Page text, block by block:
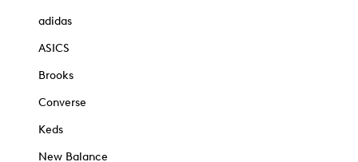
adidas
ASICS
Brooks
Converse
Keds
New Balance